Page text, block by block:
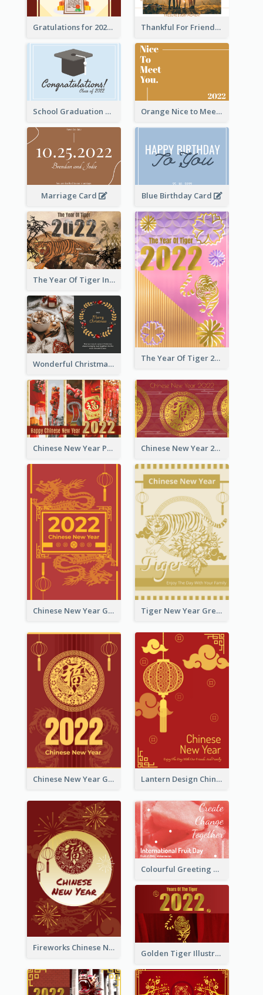
Gratulations for 2020 Graduation Greeting Card Thankful For Friendship Greeting Card
School Graduation Celebration Card Orange Nice to Meet You Greeting Card
Marriage Card Blue Birthday Card
The Year Of Tiger Ink Illustration New Year Greeting Card
The Year Of Tiger 2022 Golden Greeting Card
Wonderful Christmas Greeting Card
Chinese New Year Photo Greeting Card Chinese New Year 2022 Golden Greeting Card
Chinese New Year Greeting Card With Graphic Decorations Tiger New Year Greeting Card With Decorations
Chinese New Year Greeting Card With Dragon Decorations Lantern Design Chinese New Year Greeting Card
Fireworks Chinese New Year Greeting Card
Colourful Greeting Card For International Fruit Day 2021
Golden Tiger Illustration Chinese New Year Greeting Card